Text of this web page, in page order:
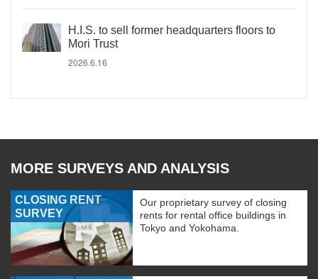
H.I.S. to sell former headquarters floors to
Mori Trust
2026.6.16
MORE SURVEYS AND ANALYSIS
CLOSING RENT
SURVEY
Our proprietary survey of closing
rents for rental office buildings in
Tokyo and Yokohama.